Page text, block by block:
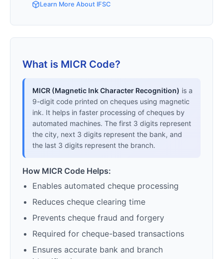
Learn More About IFSC
What is MICR Code?
MICR (Magnetic Ink Character Recognition) is a
9-digit code printed on cheques using magnetic
ink. It helps in faster processing of cheques by
automated machines. The first 3 digits represent
the city, next 3 digits represent the bank, and
the last 3 digits represent the branch.
How MICR Code Helps:
Enables automated cheque processing
Reduces cheque clearing time
Prevents cheque fraud and forgery
Required for cheque-based transactions
Ensures accurate bank and branch